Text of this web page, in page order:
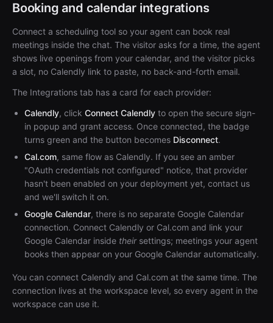
Booking and calendar integrations
Connect a scheduling tool so your agent can book real
meetings inside the chat. The visitor asks for a time, the agent
shows live openings from your calendar, and the visitor picks
a slot, no Calendly link to paste, no back-and-forth email.
The Integrations tab has a card for each provider:
Calendly, click Connect Calendly to open the secure sign-
in popup and grant access. Once connected, the badge
turns green and the button becomes Disconnect.
Cal.com, same flow as Calendly. If you see an amber
"OAuth credentials not configured" notice, that provider
hasn't been enabled on your deployment yet, contact us
and we'll switch it on.
Google Calendar, there is no separate Google Calendar
connection. Connect Calendly or Cal.com and link your
Google Calendar inside theirsettings; meetings your agent
books then appear on your Google Calendar automatically.
You can connect Calendly and Cal.com at the same time. The
connection lives at the workspace level, so every agent in the
workspace can use it.